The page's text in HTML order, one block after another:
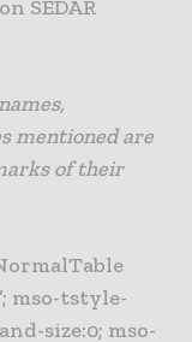
SEDAR
mentioned are
of their
mso-tstyle-
size:0; mso-